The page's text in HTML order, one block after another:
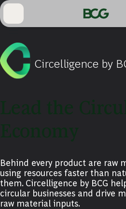
Skip
to
Main
Circelligence by
Lead the
Economy
Behind every product are raw
using resources faster than
them. Circelligence by BCG
circular businesses and drive
raw material inputs.